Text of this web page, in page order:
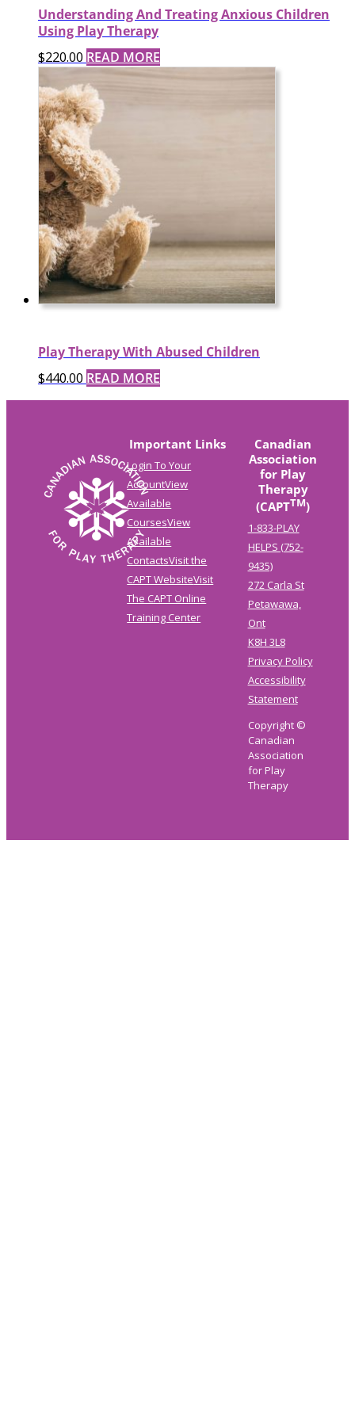
Understanding And Treating Anxious Children
Using Play Therapy
$220.00 READ MORE
Play Therapy With Abused Children
$440.00 READ MORE
Important Links
Login To Your
AccountView
Available
CoursesView
Available
ContactsVisit the
CAPT WebsiteVisit
The CAPT Online
Training Center
Canadian
Association
for Play
Therapy
(CAPTTM)
1-833-PLAY
HELPS (752-
9435)
272 Carla St
Petawawa,
Ont
K8H 3L8
Privacy Policy
Accessibility
Statement
Copyright ©
Canadian
Association
for Play
Therapy